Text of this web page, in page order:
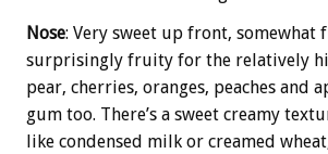
Nose: Very sweet up front, somewhat
surprisingly fruity for the relatively
pear, cherries, oranges, peaches and
gum too. There’s a sweet creamy
like condensed milk or creamed